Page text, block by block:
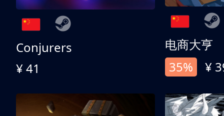
Conjurers
¥ 41
电商大亨
35%
¥